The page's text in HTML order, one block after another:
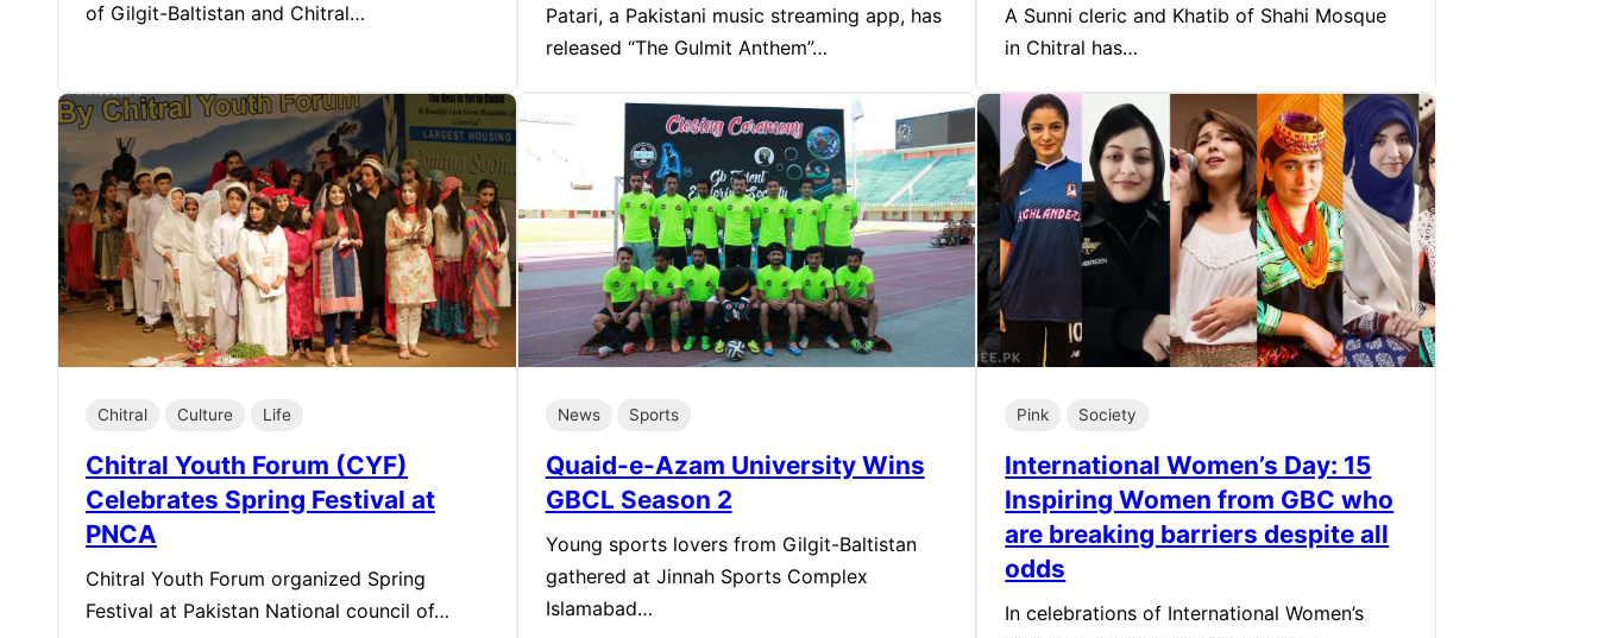
of Gilgit-Baltistan and Chitral…
Patari, a Pakistani music streaming app, has
released “The Gulmit Anthem”…
A Sunni cleric and Khatib of Shahi Mosque
in Chitral has…
Chitral Culture Life
Chitral Youth Forum (CYF)
Celebrates Spring Festival at
PNCA
Chitral Youth Forum organized Spring
Festival at Pakistan National council of…
News Sports
Quaid-e-Azam University Wins
GBCL Season 2
Young sports lovers from Gilgit-Baltistan
gathered at Jinnah Sports Complex
Islamabad…
Pink Society
International Women’s Day: 15
Inspiring Women from GBC who
are breaking barriers despite all
odds
In celebrations of International Women’s